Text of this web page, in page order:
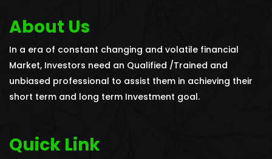
About Us
In a era of constant changing and volatile financial
Market, Investors need an Qualified /Trained and
unbiased professional to assist them in achieving their
short term and long term Investment goal.
Quick Link